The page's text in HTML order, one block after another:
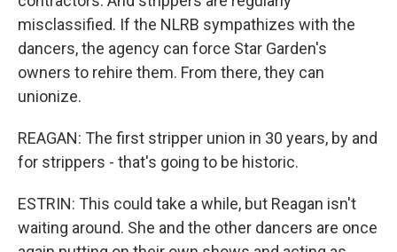
misclassified. If the NLRB sympathizes with the
dancers, the agency can force Star Garden's
owners to rehire them. From there, they can
unionize.
REAGAN: The first stripper union in 30 years, by and
for strippers - that's going to be historic.
ESTRIN: This could take a while, but Reagan isn't
waiting around. She and the other dancers are once